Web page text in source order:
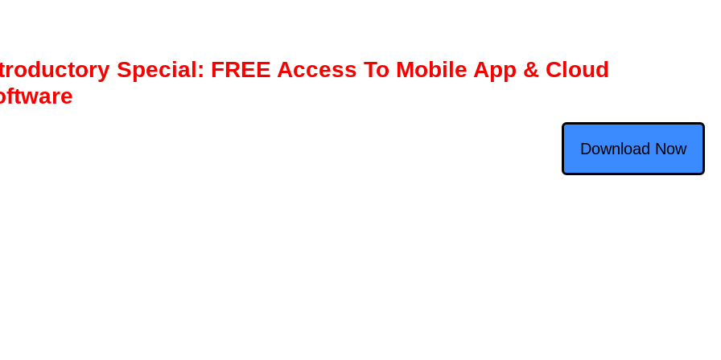
Special: FREE Access To Mobile App & Cloud
Download Now